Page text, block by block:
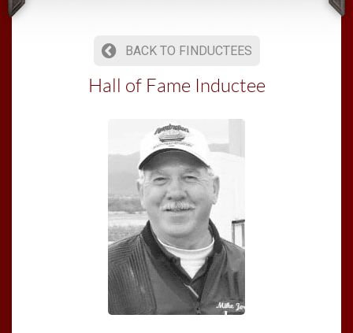
BACK TO FINDUCTEES
Hall of Fame Inductee